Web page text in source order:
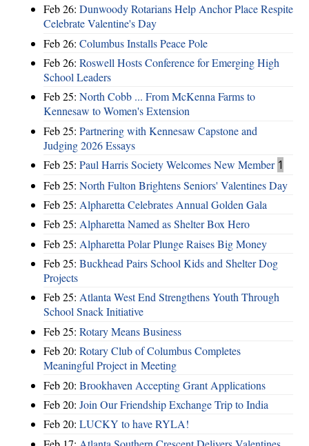
Feb 26: Dunwoody Rotarians Help Anchor Place Respite
Celebrate Valentine's Day
Feb 26: Columbus Installs Peace Pole
Feb 26: Roswell Hosts Conference for Emerging High
School Leaders
Feb 25: North Cobb ... From McKenna Farms to
Kennesaw to Women's Extension
Feb 25: Partnering with Kennesaw Capstone and
Judging 2026 Essays
Feb 25: Paul Harris Society Welcomes New Member 1
Feb 25: North Fulton Brightens Seniors' Valentines Day
Feb 25: Alpharetta Celebrates Annual Golden Gala
Feb 25: Alpharetta Named as Shelter Box Hero
Feb 25: Alpharetta Polar Plunge Raises Big Money
Feb 25: Buckhead Pairs School Kids and Shelter Dog
Projects
Feb 25: Atlanta West End Strengthens Youth Through
School Snack Initiative
Feb 25: Rotary Means Business
Feb 20: Rotary Club of Columbus Completes
Meaningful Project in Meeting
Feb 20: Brookhaven Accepting Grant Applications
Feb 20: Join Our Friendship Exchange Trip to India
Feb 20: LUCKY to have RYLA!